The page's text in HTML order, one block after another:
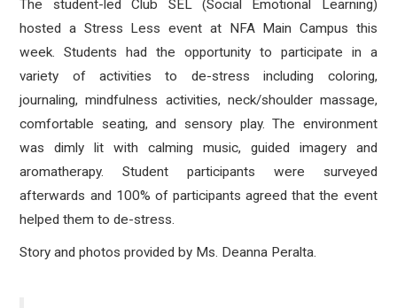
The student-led Club SEL (Social Emotional Learning)
hosted a Stress Less event at NFA Main Campus this
week. Students had the opportunity to participate in a
variety of activities to de-stress including coloring,
journaling, mindfulness activities, neck/shoulder massage,
comfortable seating, and sensory play. The environment
was dimly lit with calming music, guided imagery and
aromatherapy. Student participants were surveyed
afterwards and 100% of participants agreed that the event
helped them to de-stress.
Story and photos provided by Ms. Deanna Peralta.